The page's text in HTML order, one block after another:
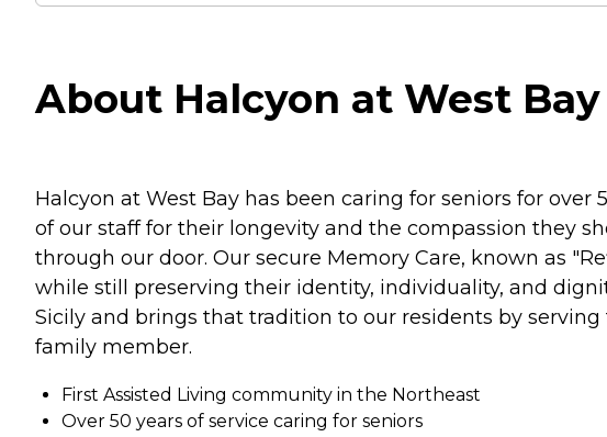
About Halcyon at West
Halcyon at West Bay has been caring for seniors for
of our staff for their longevity and the compassion they
through our door. Our secure Memory Care, known as
while still preserving their identity, individuality, and
Sicily and brings that tradition to our residents by
family member.
First Assisted Living community in the Northeast
Over 50 years of service caring for seniors